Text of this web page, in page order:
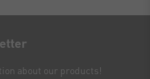
about our products!